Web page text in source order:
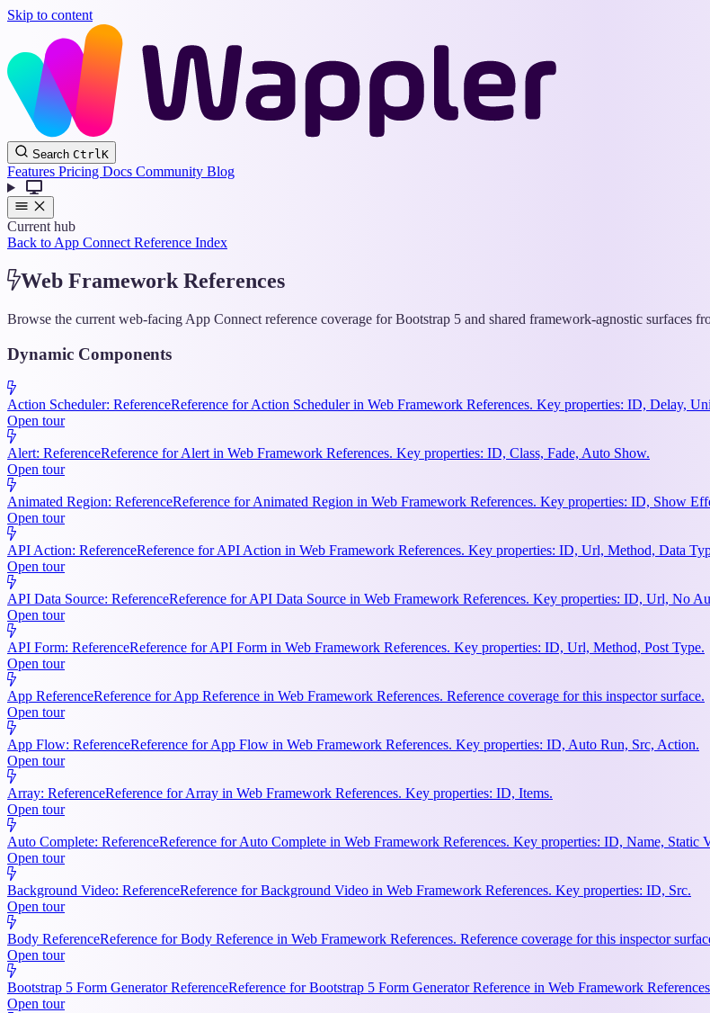
Skip to content
Search CtrlK
Features Pricing Docs Community Blog
Current hub
Back to App Connect Reference Index
Web Framework References
Browse the current web-facing App Connect reference coverage for Bootstrap 5 and shared framework-agnostic surfaces
Dynamic Components
Action Scheduler: ReferenceReference for Action Scheduler in Web Framework References. Key properties: ID, Delay,
Open tour
Alert: ReferenceReference for Alert in Web Framework References. Key properties: ID, Class, Fade, Auto Show.
Open tour
Animated Region: ReferenceReference for Animated Region in Web Framework References. Key properties: ID, Show
Open tour
API Action: ReferenceReference for API Action in Web Framework References. Key properties: ID, Url, Method, Data
Open tour
API Data Source: ReferenceReference for API Data Source in Web Framework References. Key properties: ID, Url, No
Open tour
API Form: ReferenceReference for API Form in Web Framework References. Key properties: ID, Url, Method, Post Type.
Open tour
App ReferenceReference for App Reference in Web Framework References. Reference coverage for this inspector surface.
Open tour
App Flow: ReferenceReference for App Flow in Web Framework References. Key properties: ID, Auto Run, Src, Action.
Open tour
Array: ReferenceReference for Array in Web Framework References. Key properties: ID, Items.
Open tour
Auto Complete: ReferenceReference for Auto Complete in Web Framework References. Key properties: ID, Name, Static
Open tour
Background Video: ReferenceReference for Background Video in Web Framework References. Key properties: ID, Src.
Open tour
Body ReferenceReference for Body Reference in Web Framework References. Reference coverage for this inspector
Open tour
Bootstrap 5 Form Generator ReferenceReference for Bootstrap 5 Form Generator Reference in Web Framework
Open tour